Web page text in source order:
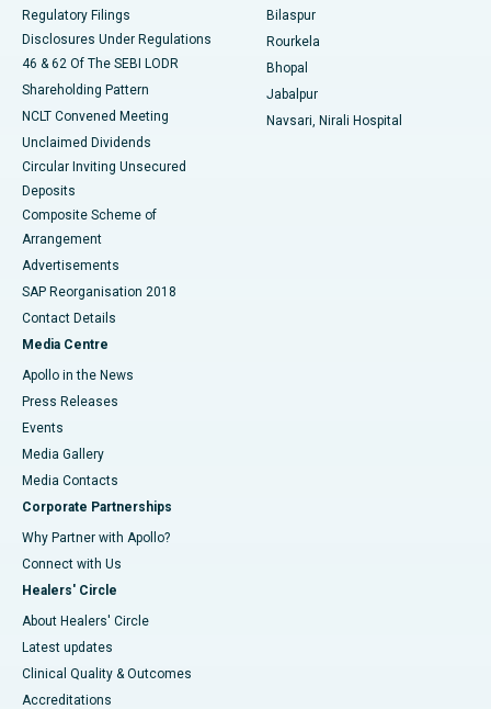
Regulatory Filings
Disclosures Under Regulations
46 & 62 Of The SEBI LODR
Shareholding Pattern
NCLT Convened Meeting
Unclaimed Dividends
Circular Inviting Unsecured
Deposits
Composite Scheme of
Arrangement
Advertisements
SAP Reorganisation 2018
Contact Details
Media Centre
Apollo in the News
Press Releases
Events
Media Gallery
​​​​​​​Media Contacts
Corporate Partnerships
Why Partner with Apollo?
Connect with Us
Healers' Circle
About Healers' Circle
Latest updates
Clinical Quality & Outcomes
Accreditations
Bilaspur
Rourkela
Bhopal
Jabalpur
Navsari, Nirali Hospital